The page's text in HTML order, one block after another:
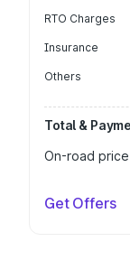
RTO Charges
Insurance
Others
Total &
On-road price
Get Offers